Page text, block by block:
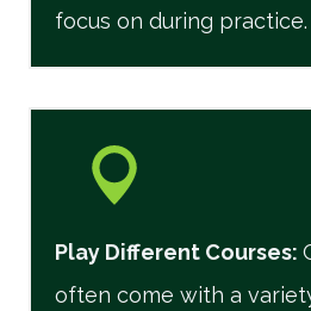
focus on during practice.
Play Different Courses:
often come with a